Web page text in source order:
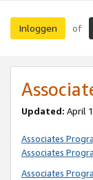
Inloggen of
Updated: April
Associates
Associates
Associates